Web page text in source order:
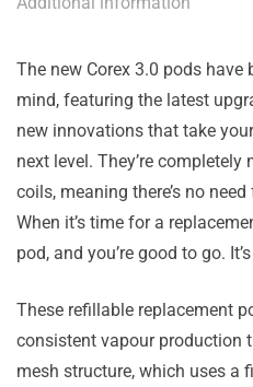
The new Corex 3.0 pods have
mind, featuring the latest
new innovations that take
next level. They’re
coils, meaning there’s no
When it’s time for a
pod, and you’re good to go.
These refillable replacement
consistent vapour production
mesh structure, which uses a